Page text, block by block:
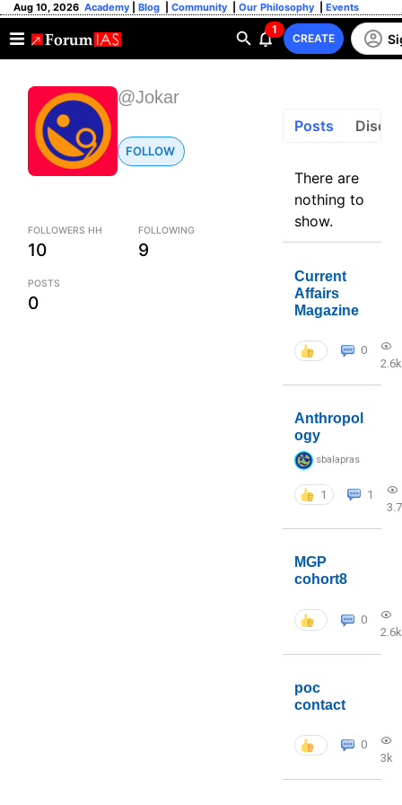
Aug 10, 2026 Academy Blog Community Our Philosophy Events
1
CREATE
@Jokar
FOLLOW
FOLLOWERS HH
10
FOLLOWING
9
POSTS
0
Posts
There are
nothing to
show.
Current
Affairs
Magazine
0
2.6k
Anthropol
ogy
sbalapras
1
1
MGP
cohort8
0
2.6k
poc
contact
0
3k